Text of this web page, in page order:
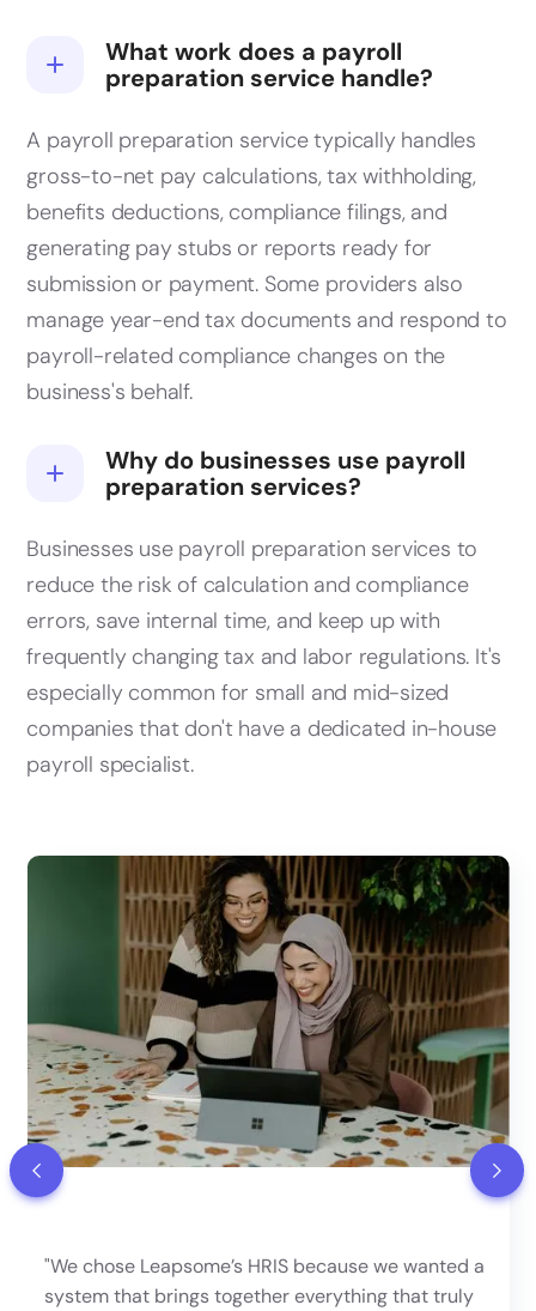
What work does a payroll
preparation service handle?
A payroll preparation service typically handles
gross-to-net pay calculations, tax withholding,
benefits deductions, compliance filings, and
generating pay stubs or reports ready for
submission or payment. Some providers also
manage year-end tax documents and respond to
payroll-related compliance changes on the
business's behalf.
Why do businesses use payroll
preparation services?
Businesses use payroll preparation services to
reduce the risk of calculation and compliance
errors, save internal time, and keep up with
frequently changing tax and labor regulations. It's
especially common for small and mid-sized
companies that don't have a dedicated in-house
payroll specialist.
"We chose Leapsome’s HRIS because we wanted a
system that brings together everything that truly